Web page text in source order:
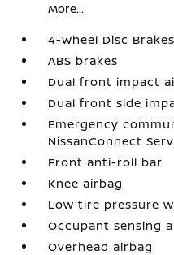
More...
4-Wheel Disc Brakes
ABS brakes
Dual front impact
Dual front side
Emergency
NissanConnect
Front anti-roll bar
Knee airbag
Low tire pressure
Occupant sensing
Overhead airbag